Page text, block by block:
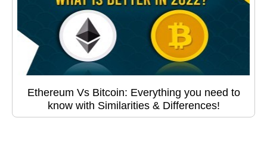
Ethereum Vs Bitcoin: Everything you need to
know with Similarities & Differences!